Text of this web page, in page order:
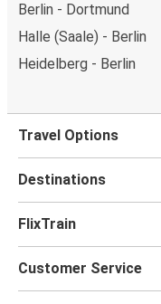
Berlin - Dortmund
Halle (Saale) - Berlin
Heidelberg - Berlin
Travel Options
Destinations
FlixTrain
Customer Service